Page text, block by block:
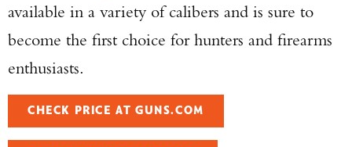
available in a variety of calibers and is sure to
become the first choice for hunters and firearms
enthusiasts.
CHECK PRICE AT GUNS.COM